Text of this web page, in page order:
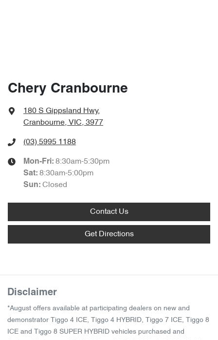
Chery Cranbourne
180 S Gippsland Hwy,
Cranbourne, VIC, 3977
(03) 5995 1188
Mon-Fri: 8:30am-5:30pm
Sat: 8:30am-5:00pm
Sun: Closed
Contact Us
Get Directions
Disclaimer
*August offers available at participating dealers on new and
demonstrator Tiggo 4 ICE, Tiggo 4 HYBRID, Tiggo 7 ICE, Tiggo 8
ICE and Tiggo 8 SUPER HYBRID vehicles purchased and